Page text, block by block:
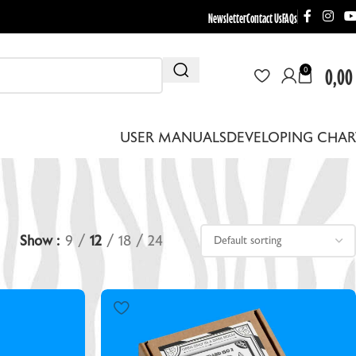
NewsletterContact UsFAQs
0 0,00
EQUIPMENT
USER MANUALSDEVELOPING
Show 9 12 18 24